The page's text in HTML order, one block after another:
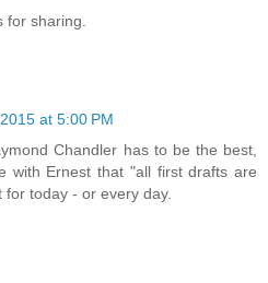
for sharing.
at 5:00 PM
Chandler has to be the best,
with Ernest that "all first drafts are
today - or every day.